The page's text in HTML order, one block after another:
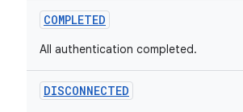
COMPLETED
All authentication completed.
DISCONNECTED